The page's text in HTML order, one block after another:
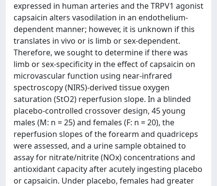
expressed in human arteries and the TRPV1 agonist
capsaicin alters vasodilation in an endothelium-
dependent manner; however, it is unknown if this
translates in vivo or is limb or sex-dependent.
Therefore, we sought to determine if there was
limb or sex-specificity in the effect of capsaicin on
microvascular function using near-infrared
spectroscopy (NIRS)-derived tissue oxygen
saturation (StO2) reperfusion slope. In a blinded
placebo-controlled crossover design, 45 young
males (M: n = 25) and females (F: n = 20), the
reperfusion slopes of the forearm and quadriceps
were assessed, and a urine sample obtained to
assay for nitrate/nitrite (NOx) concentrations and
antioxidant capacity after acutely ingesting placebo
or capsaicin. Under placebo, females had greater